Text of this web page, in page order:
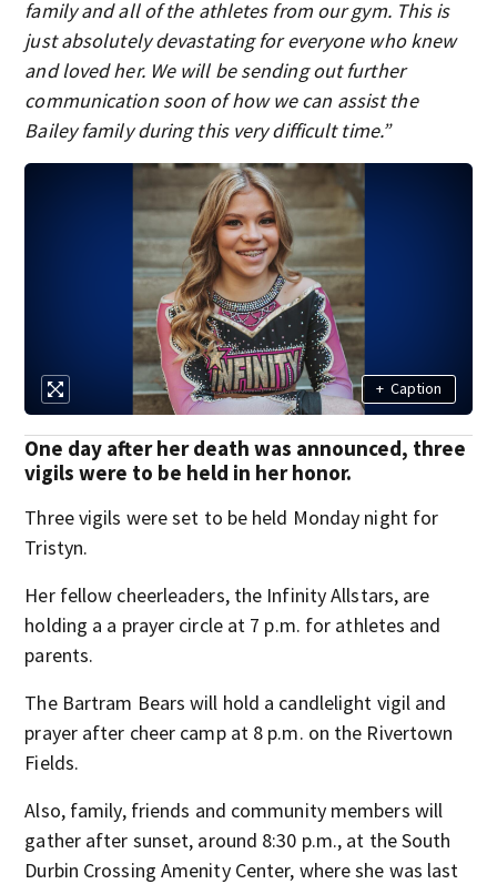
family and all of the athletes from our gym. This is
just absolutely devastating for everyone who knew
and loved her. We will be sending out further
communication soon of how we can assist the
Bailey family during this very difficult time.”
+ Caption
One day after her death was announced, three
vigils were to be held in her honor.
Three vigils were set to be held Monday night for
Tristyn.
Her fellow cheerleaders, the Infinity Allstars, are
holding a a prayer circle at 7 p.m. for athletes and
parents.
The Bartram Bears will hold a candlelight vigil and
prayer after cheer camp at 8 p.m. on the Rivertown
Fields.
Also, family, friends and community members will
gather after sunset, around 8:30 p.m., at the South
Durbin Crossing Amenity Center, where she was last